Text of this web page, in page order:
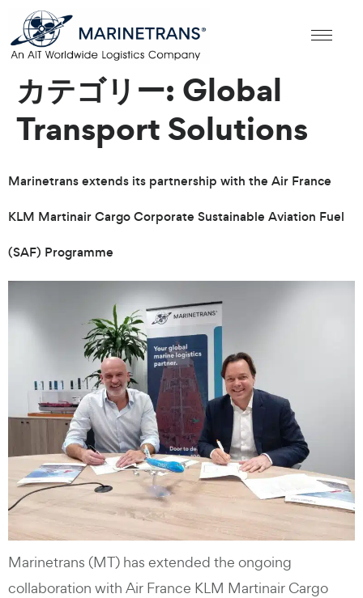
カテゴリー: Global
Transport Solutions
Marinetrans extends its partnership with the Air France
KLM Martinair Cargo Corporate Sustainable Aviation Fuel
(SAF) Programme
Marinetrans (MT) has extended the ongoing
collaboration with Air France KLM Martinair Cargo